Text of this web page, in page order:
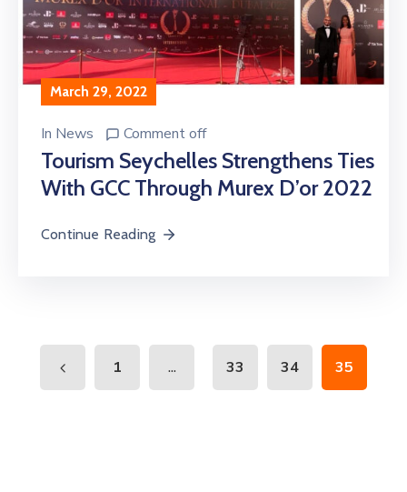
March 29, 2022
In News Comment off
Tourism Seychelles Strengthens Ties
With GCC Through Murex D’or 2022
Continue Reading
1 ... 33 34 35